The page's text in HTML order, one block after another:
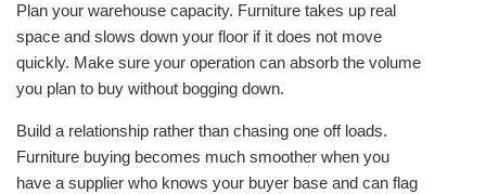
Plan your warehouse capacity. Furniture takes up real
space and slows down your floor if it does not move
quickly. Make sure your operation can absorb the volume
you plan to buy without bogging down.
Build a relationship rather than chasing one off loads.
Furniture buying becomes much smoother when you
have a supplier who knows your buyer base and can flag